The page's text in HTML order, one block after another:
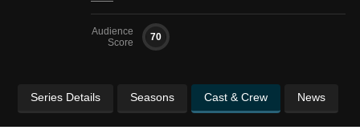
Audience
Score
70
Series Details Seasons Cast & Crew News